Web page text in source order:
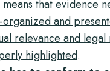
means that evidence
organized and
relevance and
highlighted.